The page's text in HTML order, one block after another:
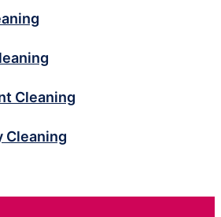
Cleaning
Cleaning